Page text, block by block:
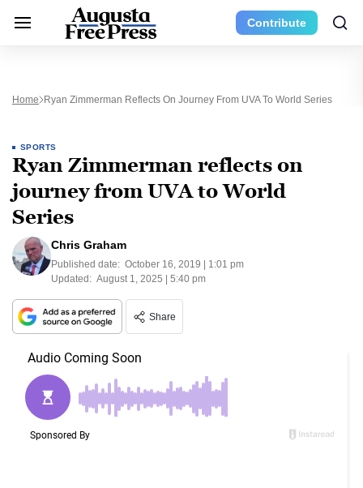
Contribute
Home Ryan Zimmerman Reflects On Journey From UVA To World Series
SPORTS
Ryan Zimmerman reflects on
journey from UVA to World
Series
Chris Graham
Published date: October 16, 2019 | 1:01 pm
Updated: August 1, 2025 | 5:40 pm
Share